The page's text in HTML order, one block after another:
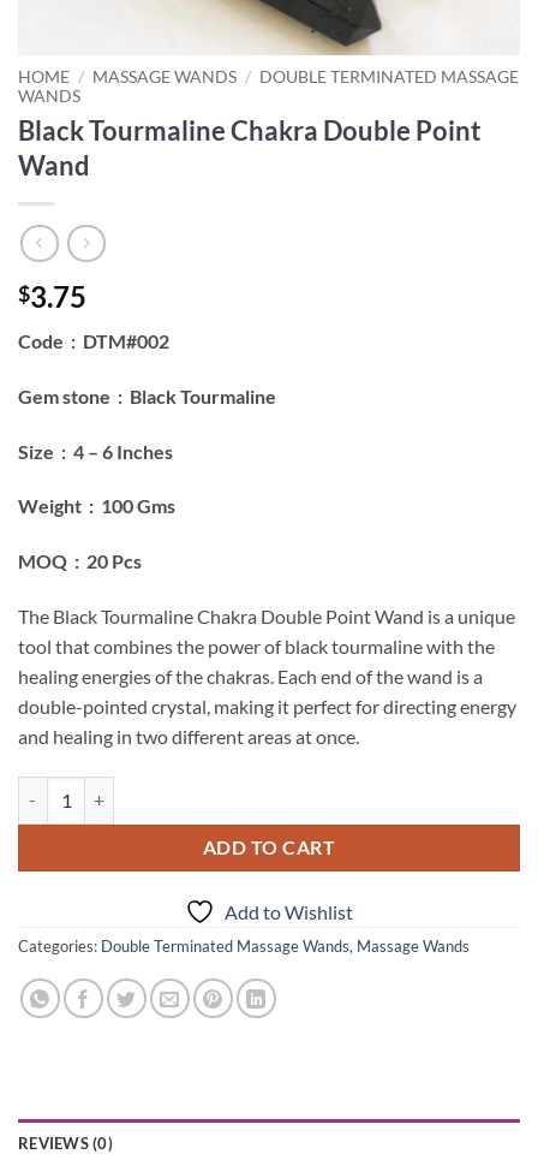
HOME / MASSAGE WANDS / DOUBLE TERMINATED MASSAGE
WANDS
Black Tourmaline Chakra Double Point
Wand
$3.75
Code : DTM#002
Gem stone : Black Tourmaline
Size : 4 – 6 Inches
Weight : 100 Gms
MOQ : 20 Pcs
The Black Tourmaline Chakra Double Point Wand is a unique
tool that combines the power of black tourmaline with the
healing energies of the chakras. Each end of the wand is a
double-pointed crystal, making it perfect for directing energy
and healing in two different areas at once.
ADD TO CART
Add to Wishlist
Categories: Double Terminated Massage Wands, Massage Wands
REVIEWS (0)